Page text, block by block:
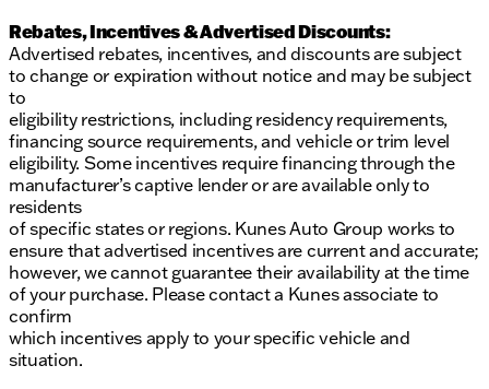
Rebates, Incentives & Advertised Discounts:
Advertised rebates, incentives, and discounts are subject
to change or expiration without notice and may be subject
to
eligibility restrictions, including residency requirements,
financing source requirements, and vehicle or trim level
eligibility. Some incentives require financing through the
manufacturer’s captive lender or are available only to
residents
of specific states or regions. Kunes Auto Group works to
ensure that advertised incentives are current and accurate;
however, we cannot guarantee their availability at the time
of your purchase. Please contact a Kunes associate to
confirm
which incentives apply to your specific vehicle and
situation.